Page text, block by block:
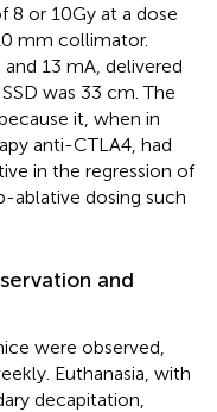
8 or 10Gy at a dose
mm collimator.
13 mA, delivered
was 33 cm. The
it, when in
anti-CTLA4, had
in the regression of
ablative dosing such
and
were observed,
Euthanasia, with
decapitation,